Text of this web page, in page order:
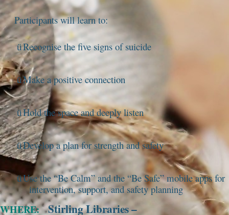
Participants will learn to:
üRecognise the five signs of suicide
üMake a positive connection
üHold the space and deeply listen
üDevelop a plan for strength and safety
üUse the “Be Calm” and the “Be Safe” mobile apps for
intervention, support, and safety planning
WHERE: Stirling Libraries –